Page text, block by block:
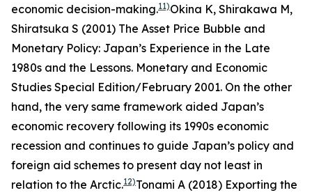
economic decision-making.11)Okina K, Shirakawa M,
Shiratsuka S (2001) The Asset Price Bubble and
Monetary Policy: Japan’s Experience in the Late
1980s and the Lessons. Monetary and Economic
Studies Special Edition/February 2001. On the other
hand, the very same framework aided Japan’s
economic recovery following its 1990s economic
recession and continues to guide Japan’s policy and
foreign aid schemes to present day not least in
relation to the Arctic.12)Tonami A (2018) Exporting the